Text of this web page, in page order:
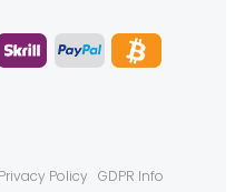
Privacy Policy GDPR Info